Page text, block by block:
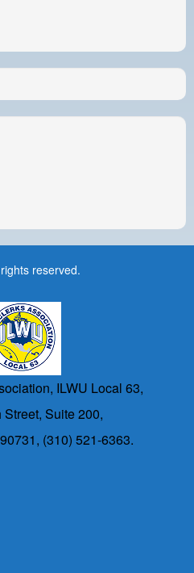
reserved.
ILWU Local 63,
Street, Suite 200,
(310) 521-6363.